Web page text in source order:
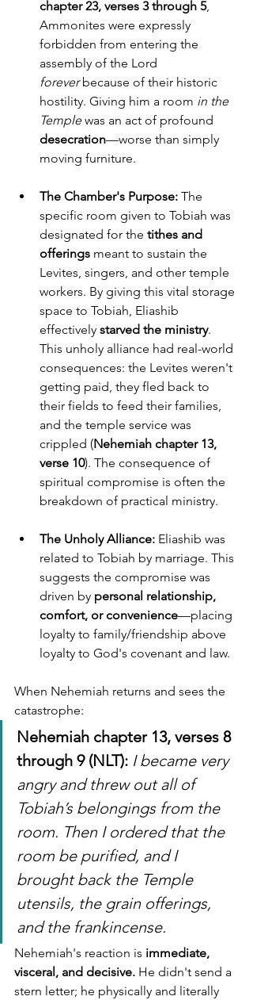
chapter 23, verses 3 through 5,
Ammonites were expressly
forbidden from entering the
assembly of the Lord
forever because of their historic
hostility. Giving him a room in the
Temple was an act of profound
desecration—worse than simply
moving furniture.
The Chamber's Purpose: The
specific room given to Tobiah was
designated for the tithes and
offerings meant to sustain the
Levites, singers, and other temple
workers. By giving this vital storage
space to Tobiah, Eliashib
effectively starved the ministry.
This unholy alliance had real-world
consequences: the Levites weren't
getting paid, they fled back to
their fields to feed their families,
and the temple service was
crippled (Nehemiah chapter 13,
verse 10). The consequence of
spiritual compromise is often the
breakdown of practical ministry.
The Unholy Alliance: Eliashib was
related to Tobiah by marriage. This
suggests the compromise was
driven by personal relationship,
comfort, or convenience—placing
loyalty to family/friendship above
loyalty to God's covenant and law.
When Nehemiah returns and sees the
catastrophe:
Nehemiah chapter 13, verses 8
through 9 (NLT): I became very
angry and threw out all of
Tobiah’s belongings from the
room. Then I ordered that the
room be purified, and I
brought back the Temple
utensils, the grain offerings,
and the frankincense.
Nehemiah's reaction is immediate,
visceral, and decisive. He didn't send a
stern letter; he physically and literally